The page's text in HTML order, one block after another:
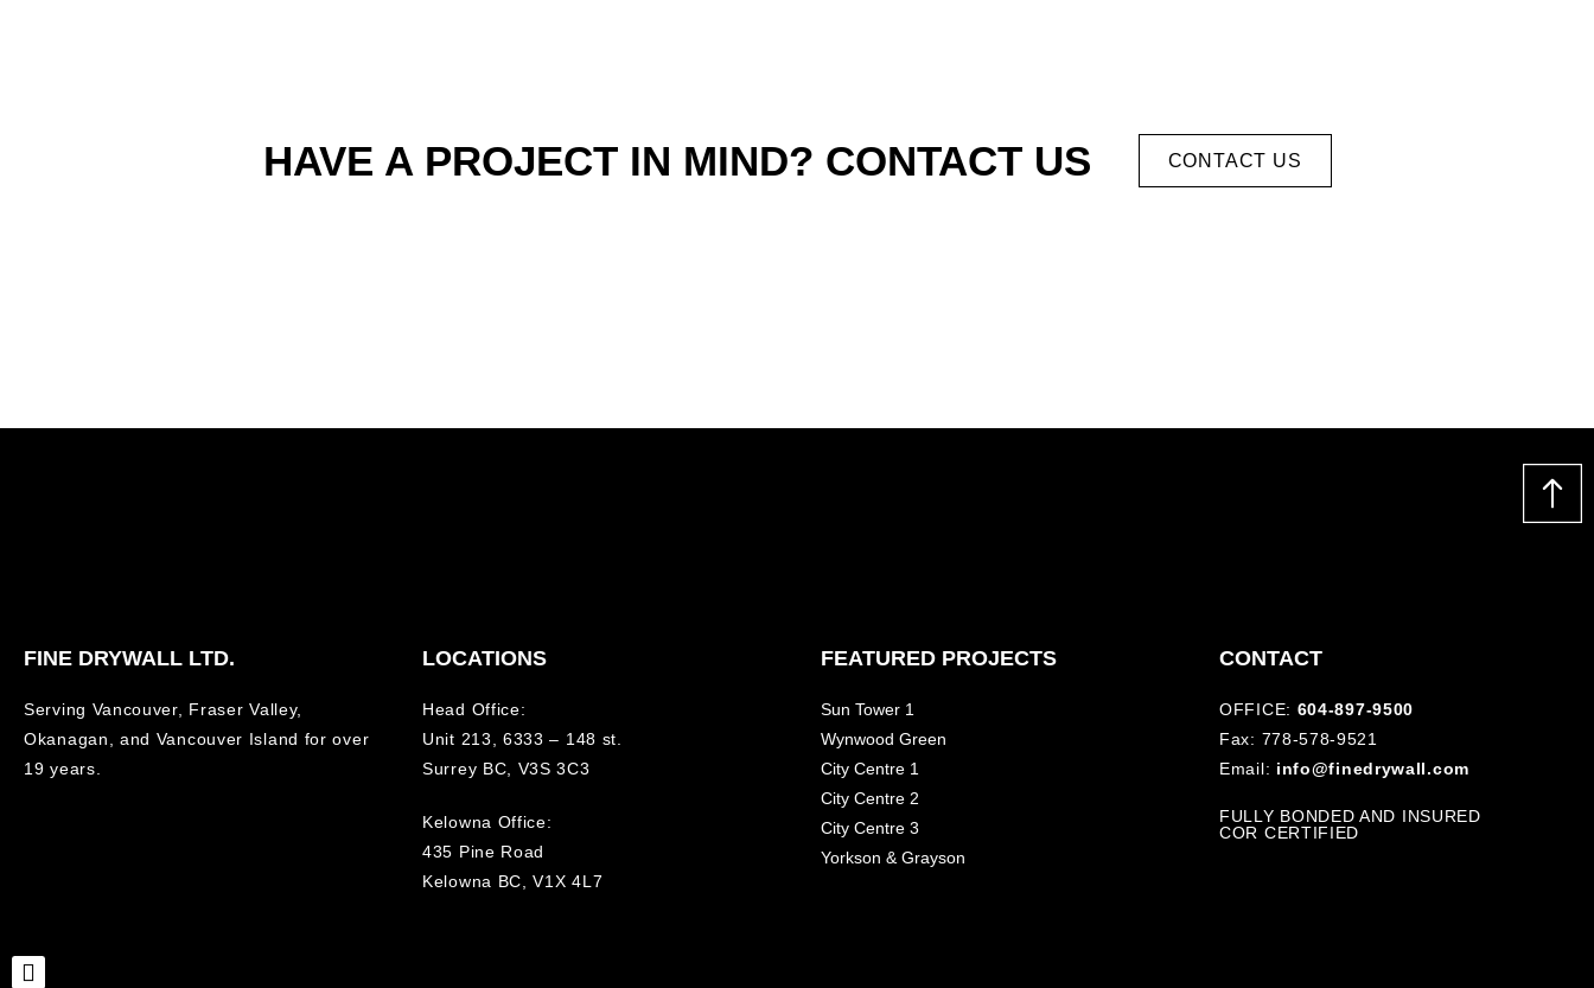
HAVE A PROJECT IN MIND? CONTACT US CONTACT US
FINE DRYWALL LTD.
Serving Vancouver, Fraser Valley,
Okanagan, and Vancouver Island for over
19 years.
LOCATIONS
Head Office:
Unit 213, 6333 – 148 st.
Surrey BC, V3S 3C3
Kelowna Office:
435 Pine Road
Kelowna BC, V1X 4L7
FEATURED PROJECTS
Sun Tower 1
Wynwood Green
City Centre 1
City Centre 2
City Centre 3
Yorkson & Grayson
CONTACT
OFFICE: 604-897-9500
Fax: 778-578-9521
Email: info@finedrywall.com
FULLY BONDED AND INSURED
COR CERTIFIED